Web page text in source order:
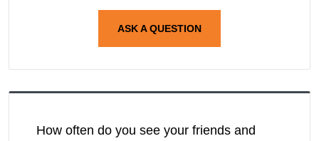
ASK A QUESTION
How often do you see your friends and